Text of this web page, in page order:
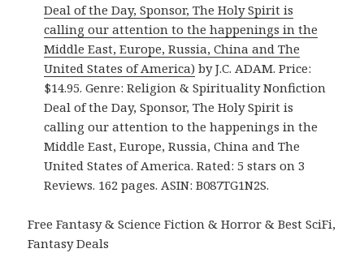
Deal of the Day, Sponsor, The Holy Spirit is
calling our attention to the happenings in the
Middle East, Europe, Russia, China and The
United States of America) by J.C. ADAM. Price:
$14.95. Genre: Religion & Spirituality Nonfiction
Deal of the Day, Sponsor, The Holy Spirit is
calling our attention to the happenings in the
Middle East, Europe, Russia, China and The
United States of America. Rated: 5 stars on 3
Reviews. 162 pages. ASIN: B087TG1N2S.
Free Fantasy & Science Fiction & Horror & Best SciFi,
Fantasy Deals